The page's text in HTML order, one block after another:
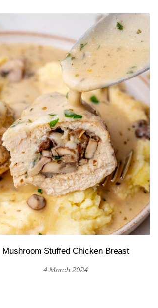
Mushroom Stuffed Chicken Breast
4 March 2024